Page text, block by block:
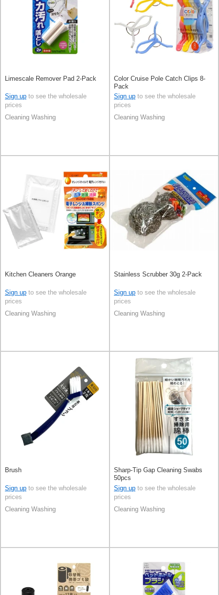
Limescale Remover Pad 2-Pack
Sign up to see the wholesale
prices
Cleaning Washing
Color Cruise Pole Catch Clips 8-
Pack
Sign up to see the wholesale
prices
Cleaning Washing
Kitchen Cleaners Orange
Sign up to see the wholesale
prices
Cleaning Washing
Stainless Scrubber 30g 2-Pack
Sign up to see the wholesale
prices
Cleaning Washing
Brush
Sign up to see the wholesale
prices
Cleaning Washing
Sharp-Tip Gap Cleaning Swabs
50pcs
Sign up to see the wholesale
prices
Cleaning Washing